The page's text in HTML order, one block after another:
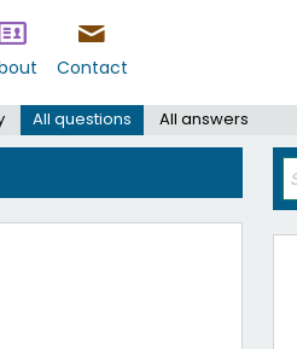
Contact
All questions All answers